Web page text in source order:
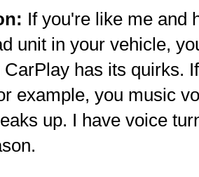
If you're like me and
unit in your vehicle,
has its quirks.
example, you music
up. I have voice